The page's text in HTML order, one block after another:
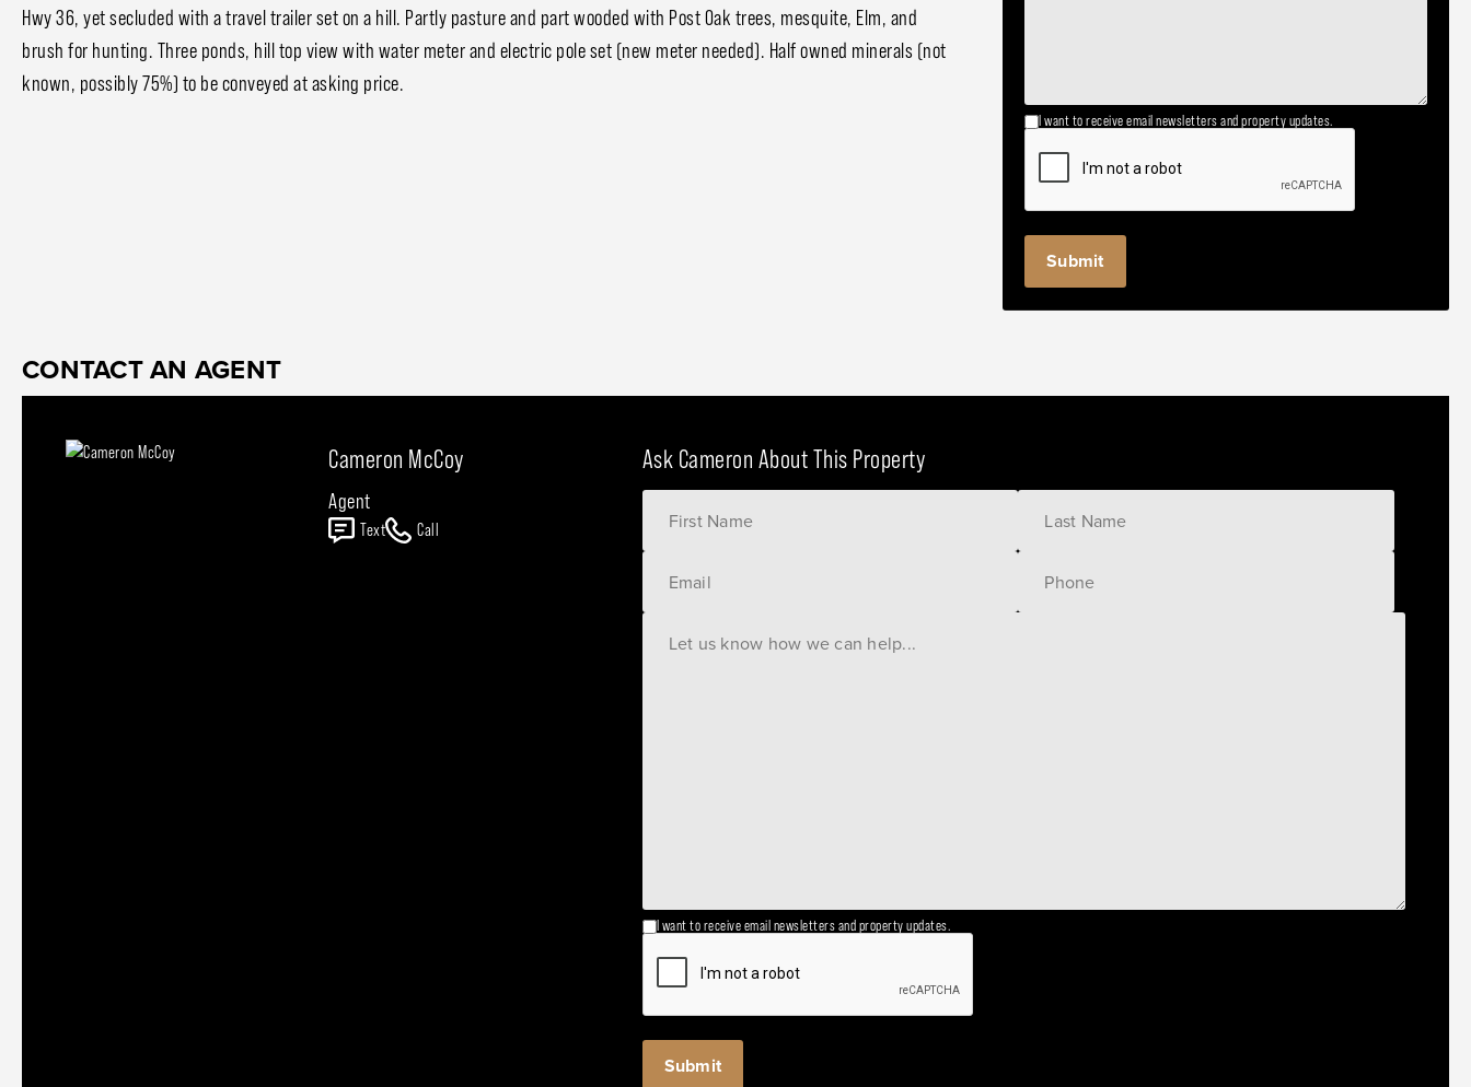
Hwy 36, yet secluded with a travel trailer set on a hill. Partly pasture and part wooded with Post Oak trees, mesquite, Elm, and
brush for hunting. Three ponds, hill top view with water meter and electric pole set (new meter needed). Half owned minerals (not
known, possibly 75%) to be conveyed at asking price.
I want to receive email newsletters and property updates.
CONTACT AN AGENT
Cameron McCoy
Agent
Text Call
Ask Cameron About This Property
I want to receive email newsletters and property updates.